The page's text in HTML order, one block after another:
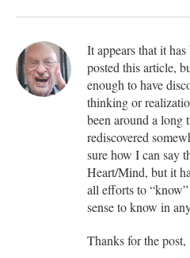
It appears that it
posted this article,
enough to have
thinking or
been around a long
rediscovered
sure how I can say
Heart/Mind, but it
all efforts to
sense to know in
Thanks for the post,